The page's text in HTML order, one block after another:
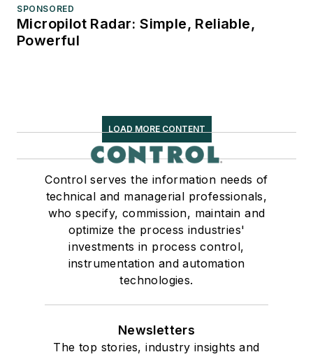
SPONSORED
Micropilot Radar: Simple, Reliable,
Powerful
LOAD MORE CONTENT
Control serves the information needs of
technical and managerial professionals,
who specify, commission, maintain and
optimize the process industries'
investments in process control,
instrumentation and automation
technologies.
Newsletters
The top stories, industry insights and